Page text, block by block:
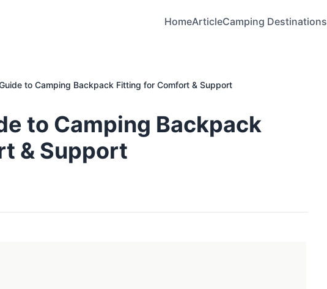
HomeArticleCamping Destinations
to Camping Backpack Fitting for Comfort & Support
to Camping Backpack
& Support